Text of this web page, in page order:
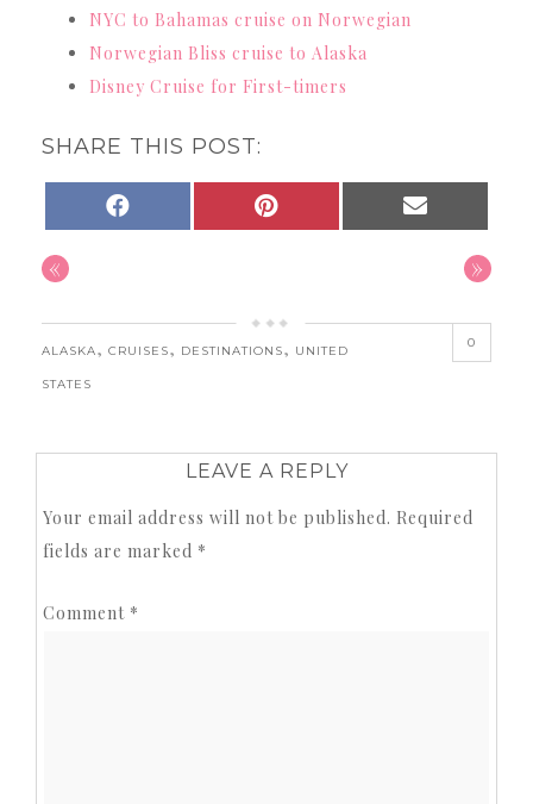
NYC to Bahamas cruise on Norwegian
Norwegian Bliss cruise to Alaska
Disney Cruise for First-timers
SHARE THIS POST:
« »
ALASKA, CRUISES, DESTINATIONS, UNITED
STATES
0
LEAVE A REPLY
Your email address will not be published. Required
fields are marked *
Comment *